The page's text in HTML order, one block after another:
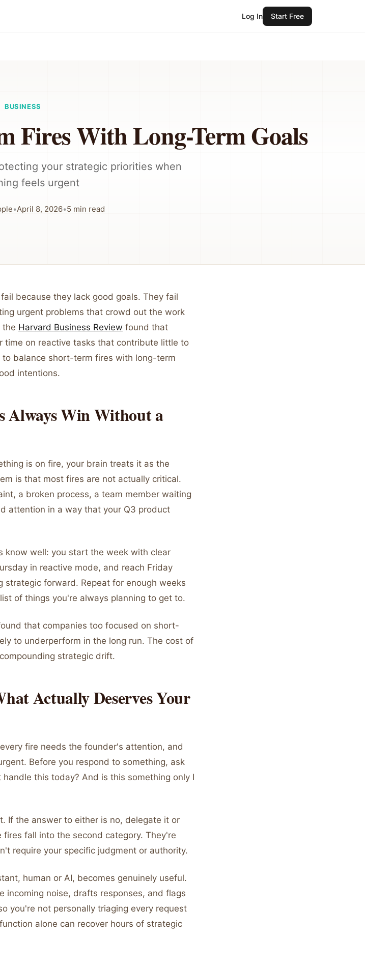
Log In Start Free
BUSINESS
Fires With Long-Term Goals
your strategic priorities when
feels urgent
•April 8, 2026•5 min read
because they lack good goals. They fail
urgent problems that crowd out the work
the Harvard Business Review found that
time on reactive tasks that contribute little to
balance short-term fires with long-term
intentions.
Always Win Without a
is on fire, your brain treats it as the
is that most fires are not actually critical.
a broken process, a team member waiting
attention in a way that your Q3 product
know well: you start the week with clear
in reactive mode, and reach Friday
strategic forward. Repeat for enough weeks
of things you're always planning to get to.
that companies too focused on short-
to underperform in the long run. The cost of
strategic drift.
Actually Deserves Your
fire needs the founder's attention, and
Before you respond to something, ask
this today? And is this something only I
If the answer to either is no, delegate it or
fall into the second category. They're
require your specific judgment or authority.
human or AI, becomes genuinely useful.
incoming noise, drafts responses, and flags
you're not personally triaging every request
alone can recover hours of strategic